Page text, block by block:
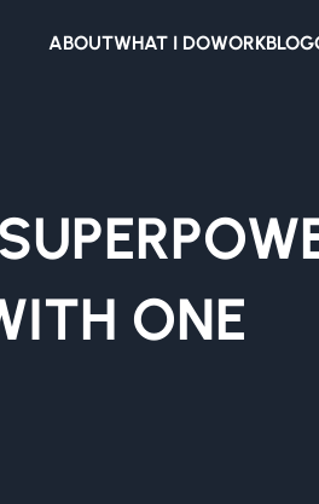
ABOUTWHAT I DOWORKBLOG
ONE